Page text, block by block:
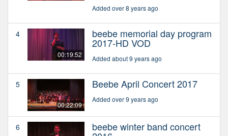
Added over 8 years ago
4
00:19:52
beebe memorial day program
2017-HD VOD
Added about 9 years ago
5
00:22:09
Beebe April Concert 2017
Added over 9 years ago
6 beebe winter band concert